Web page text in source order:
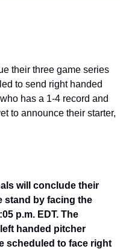
their three game series
to send right handed
has a 1-4 record and
to announce their starter,
will conclude their
stand by facing the
p.m. EDT. The
handed pitcher
scheduled to face right